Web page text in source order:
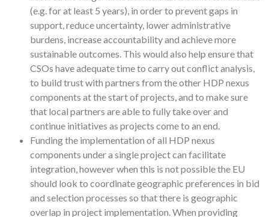
(e.g. for at least 5 years), in order to prevent gaps in
support, reduce uncertainty, lower administrative
burdens, increase accountability and achieve more
sustainable outcomes. This would also help ensure that
CSOs have adequate time to carry out conflict analysis,
to build trust with partners from the other HDP nexus
components at the start of projects, and to make sure
that local partners are able to fully take over and
continue initiatives as projects come to an end.
Funding the implementation of all HDP nexus
components under a single project can facilitate
integration, however when this is not possible the EU
should look to coordinate geographic preferences in bid
and selection processes so that there is geographic
overlap in project implementation. When providing